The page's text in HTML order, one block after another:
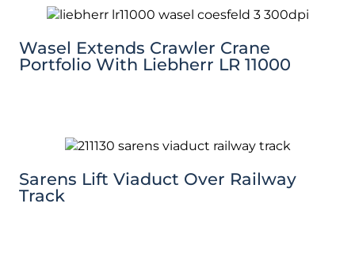
Wasel Extends Crawler Crane
Portfolio With Liebherr LR 11000
Sarens Lift Viaduct Over Railway
Track